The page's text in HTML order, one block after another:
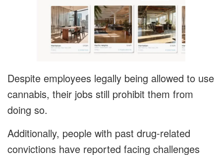
Despite employees legally being allowed to use
cannabis, their jobs still prohibit them from
doing so.
Additionally, people with past drug-related
convictions have reported facing challenges